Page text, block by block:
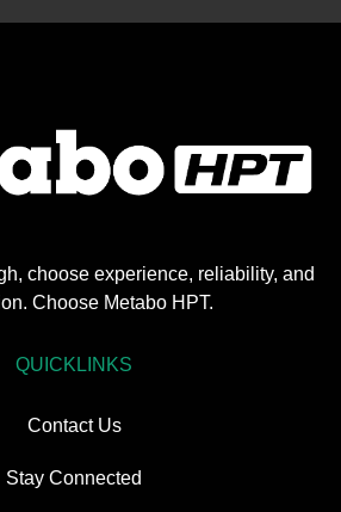
choose experience, reliability, and
Choose Metabo HPT.
QUICKLINKS
Contact Us
Stay Connected